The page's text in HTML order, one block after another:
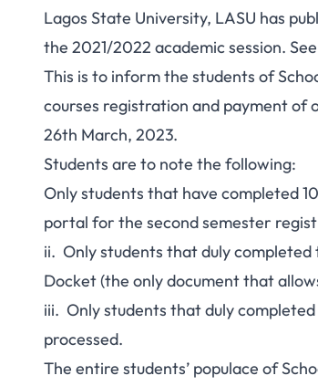
Lagos State University, LASU has
the 2021/2022 academic session.
This is to inform the students of
courses registration and payment of
26th March, 2023.
Students are to note the following:
Only students that have completed
portal for the second semester
ii. Only students that duly completed
Docket (the only document that
iii. Only students that duly
processed.
The entire students’ populace of